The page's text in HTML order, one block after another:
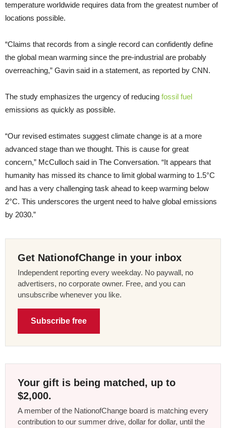
temperature worldwide requires data from the greatest number of
locations possible.
“Claims that records from a single record can confidently define
the global mean warming since the pre-industrial are probably
overreaching,” Gavin said in a statement, as reported by CNN.
The study emphasizes the urgency of reducing fossil fuel
emissions as quickly as possible.
“Our revised estimates suggest climate change is at a more
advanced stage than we thought. This is cause for great
concern,” McCulloch said in The Conversation. “It appears that
humanity has missed its chance to limit global warming to 1.5°C
and has a very challenging task ahead to keep warming below
2°C. This underscores the urgent need to halve global emissions
by 2030.”
Get NationofChange in your inbox
Independent reporting every weekday. No paywall, no
advertisers, no corporate owner. Free, and you can
unsubscribe whenever you like.
Subscribe free
Your gift is being matched, up to
$2,000.
A member of the NationofChange board is matching every
contribution to our summer drive, dollar for dollar, until the